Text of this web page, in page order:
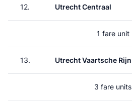
12. Utrecht Centraal
1 fare unit
13. Utrecht Vaartsche Rijn
3 fare units